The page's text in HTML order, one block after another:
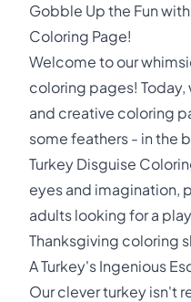
Gobble Up the Fun
Coloring Page!
Welcome to our
coloring pages! Today,
and creative coloring
some feathers - in the
Turkey Disguise
eyes and imagination,
adults looking for a
Thanksgiving coloring
A Turkey's Ingenious
Our clever turkey isn't